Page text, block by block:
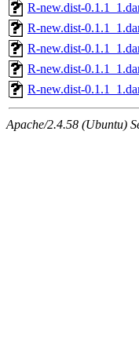
R-new.dist-
R-new.dist-
R-new.dist-
R-new.dist-
R-new.dist-
Apache/2.4.58 (Ubuntu)